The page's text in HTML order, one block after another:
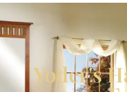
Yoder's